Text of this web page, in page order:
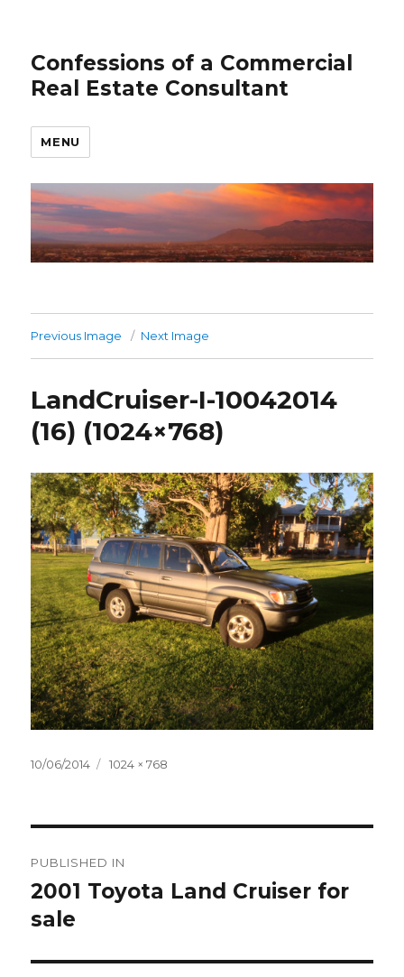
Confessions of a Commercial
Real Estate Consultant
MENU
Previous Image Next Image
LandCruiser-I-10042014
(16) (1024×768)
Posted
10/06/2014
Full
1024 × 768
navigation
PUBLISHED IN
2001 Toyota Land Cruiser for
sale